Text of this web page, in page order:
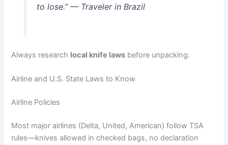
to lose.” — Traveler in Brazil
Always research local knife laws before unpacking.
Airline and U.S. State Laws to Know
Airline Policies
Most major airlines (Delta, United, American) follow TSA
rules—knives allowed in checked bags, no declaration